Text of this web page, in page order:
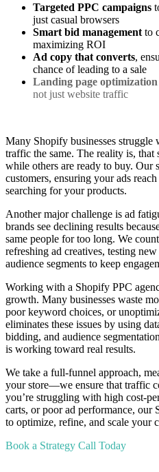
Targeted PPC campaigns
just casual browsers
Smart bid management to
maximizing ROI
Ad copy that converts,
chance of leading to a sale
Landing page optimization
not just website traffic
Many Shopify businesses struggle
traffic the same. The reality is, that
while others are ready to buy. Our
customers, ensuring your ads
searching for your products.
Another major challenge is ad
brands see declining results
same people for too long. We
refreshing ad creatives, testing
audience segments to keep
Working with a Shopify PPC
growth. Many businesses waste
poor keyword choices, or
eliminates these issues by using
bidding, and audience
is working toward real results.
We take a full-funnel approach,
your store—we ensure that traffic
you’re struggling with high cost-
carts, or poor ad performance, our
to optimize, refine, and scale your
Book a Strategy Call Today